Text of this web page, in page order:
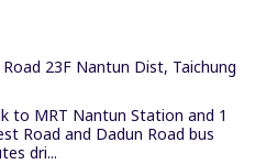
23F Nantun Dist, Taichung
to MRT Nantun Station and 1
Road and Dadun Road bus
dri...